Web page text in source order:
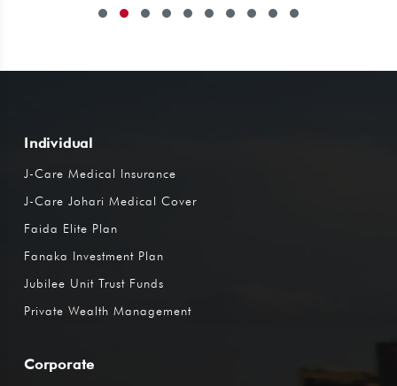
Individual
J-Care Medical Insurance
J-Care Johari Medical Cover
Faida Elite Plan
Fanaka Investment Plan
Jubilee Unit Trust Funds
Private Wealth Management
Corporate